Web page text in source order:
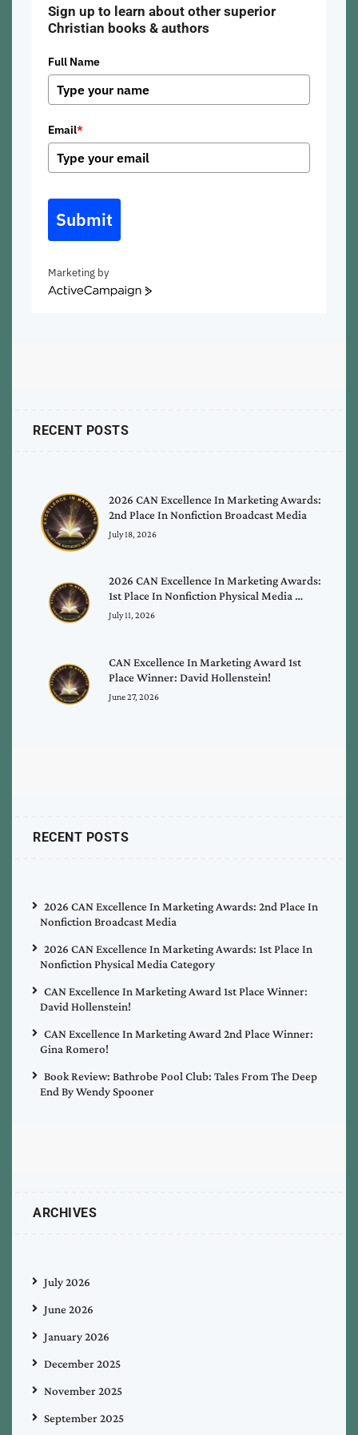
Sign up to learn about other superior
Christian books & authors
Full Name
Email*
Submit
Marketing by
ActiveCampaign
RECENT POSTS
2026 CAN Excellence In Marketing Awards:
2nd Place In Nonfiction Broadcast Media
July 18, 2026
2026 CAN Excellence In Marketing Awards:
1st Place In Nonfiction Physical Media …
July 11, 2026
CAN Excellence In Marketing Award 1st
Place Winner: David Hollenstein!
June 27, 2026
RECENT POSTS
2026 CAN Excellence In Marketing Awards: 2nd Place In
Nonfiction Broadcast Media
2026 CAN Excellence In Marketing Awards: 1st Place In
Nonfiction Physical Media Category
CAN Excellence In Marketing Award 1st Place Winner:
David Hollenstein!
CAN Excellence In Marketing Award 2nd Place Winner:
Gina Romero!
Book Review: Bathrobe Pool Club: Tales From The Deep
End By Wendy Spooner
ARCHIVES
July 2026
June 2026
January 2026
December 2025
November 2025
September 2025